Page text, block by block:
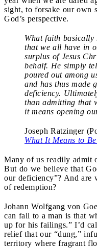
sight, to forsake our own
God’s perspective.
What faith
that we all have in
surplus of Jesus
behalf. He simply
poured out among
and has thus made
deficiency.
than admitting that
it means opening
Joseph Ratzinger
What It Means to
Many of us readily admit
But do we believe that
our deficiency”? And are
of redemption?
Johann Wolfgang von
can fall to a man is that
up for his failings.” I’d
relief that our “dung,”
territory where fragrant